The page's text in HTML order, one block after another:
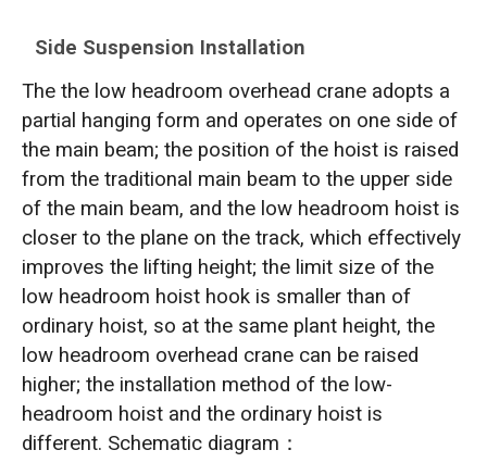
Side Suspension Installation
The the low headroom overhead crane adopts a
partial hanging form and operates on one side of
the main beam; the position of the hoist is raised
from the traditional main beam to the upper side
of the main beam, and the low headroom hoist is
closer to the plane on the track, which effectively
improves the lifting height; the limit size of the
low headroom hoist hook is smaller than of
ordinary hoist, so at the same plant height, the
low headroom overhead crane can be raised
higher; the installation method of the low-
headroom hoist and the ordinary hoist is
different. Schematic diagram：